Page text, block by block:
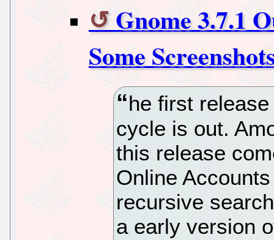
Gnome 3.7.1
Some
he first
cycle is out.
this release
Online
recursive
a early version